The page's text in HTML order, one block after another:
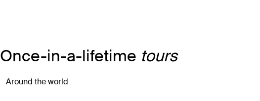
Once-in-a-lifetime tours